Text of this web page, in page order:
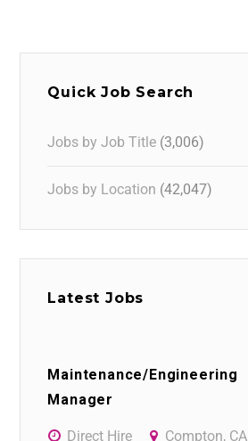
Quick Job Search
Jobs by Job Title (3,006)
Jobs by Location (42,047)
Latest Jobs
Maintenance/Engineering
Manager
Direct Hire Compton, CA